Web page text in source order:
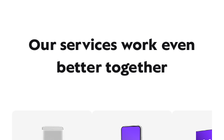
Our services work even
better together